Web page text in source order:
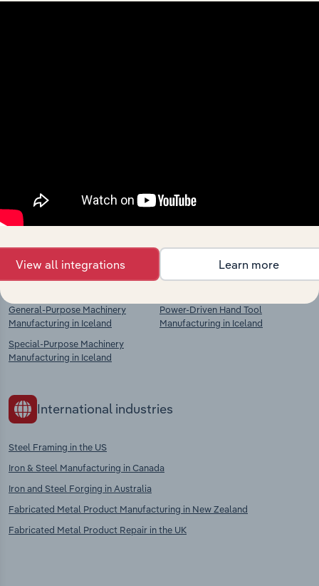
context and insights.
Machinery & Equipment
General-Purpose Machinery
Manufacturing in Iceland
Special-Purpose Machinery
Manufacturing in Iceland
Cutlery, Hand Tool & General
Power-Driven Hand Tool
Manufacturing in Iceland
International industries
Steel Framing in the US
Iron & Steel Manufacturing in Canada
Iron and Steel Forging in Australia
Fabricated Metal Product Manufacturing in New Zealand
Fabricated Metal Product Repair in the UK
View all integrations Learn more